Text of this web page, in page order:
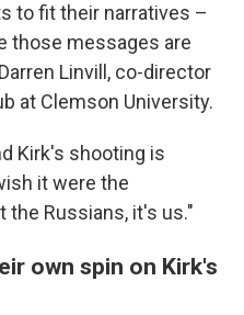
to fit their narratives –
those messages are
Linvill, co-director
at Clemson University.
Kirk's shooting is
it were the
the Russians, it's us."
own spin on Kirk's